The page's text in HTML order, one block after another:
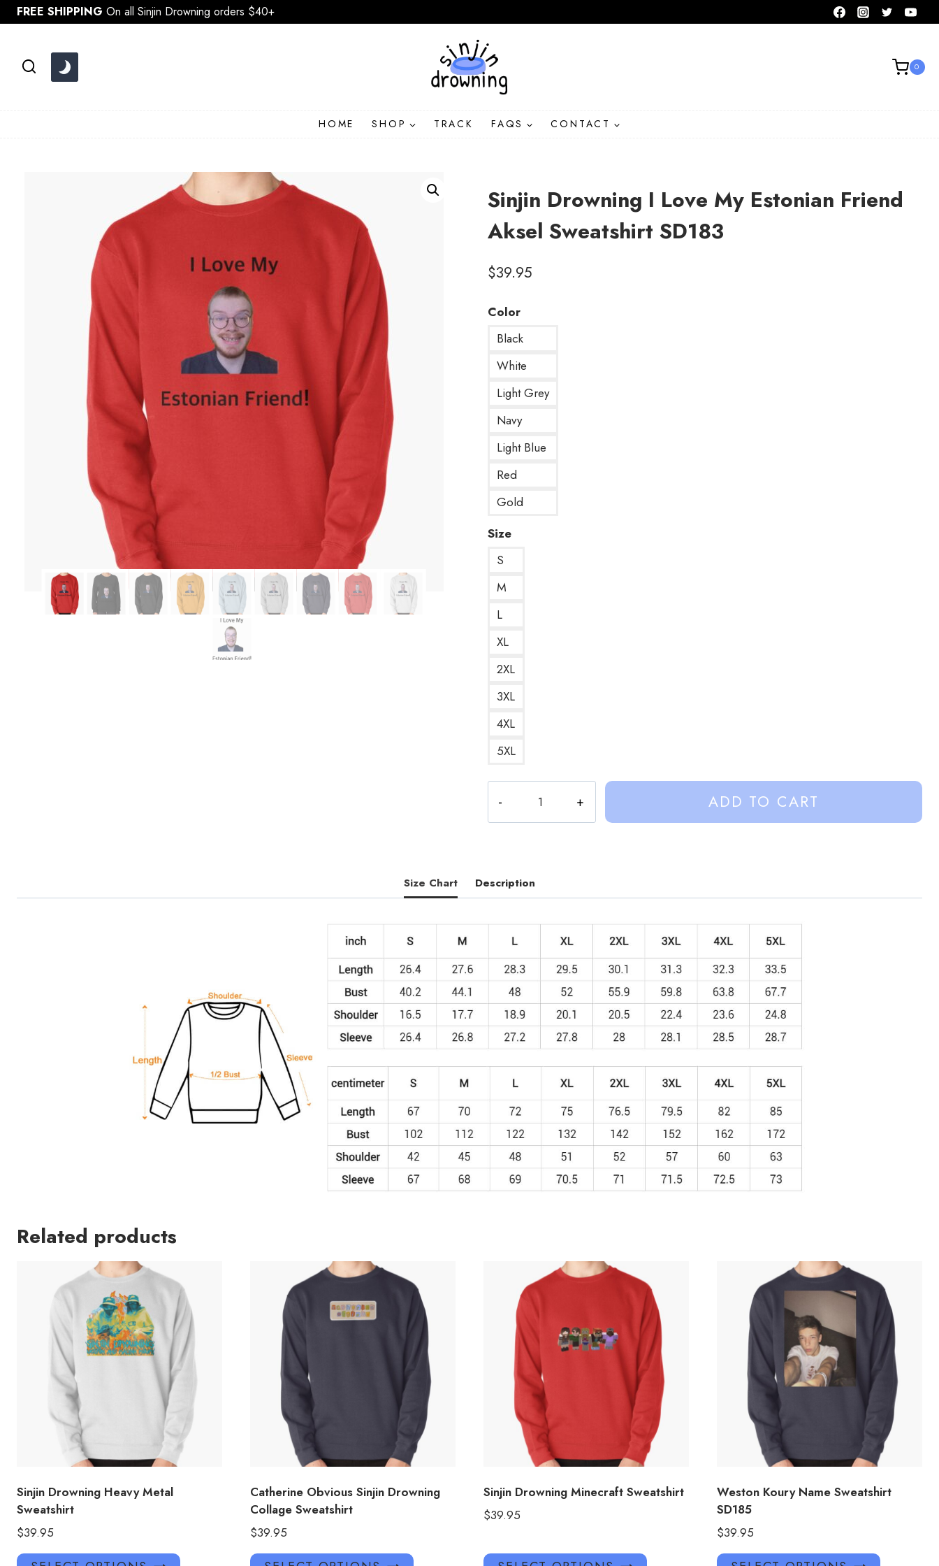
Skip
to
FREE SHIPPING On all Sinjin Drowning orders $40+
0
HOME SHOP TRACK FAQS CONTACT
Sinjin Drowning I Love My Estonian Friend
Aksel Sweatshirt SD183
$39.95
Color
Black
White
Light Grey
Navy
Light Blue
Red
Gold
Size
S
M
L
XL
2XL
3XL
4XL
5XL
Drowning
I
Estonian
Friend
Sweatshirt
SD183
quantity
ADD TO CART
Size Chart Description
Related products
Sinjin Drowning Heavy Metal
Sweatshirt
$39.95
This
Catherine Obvious Sinjin Drowning
Collage Sweatshirt
$39.95
This
Sinjin Drowning Minecraft Sweatshirt
$39.95
This
Weston Koury Name Sweatshirt
SD185
$39.95
This